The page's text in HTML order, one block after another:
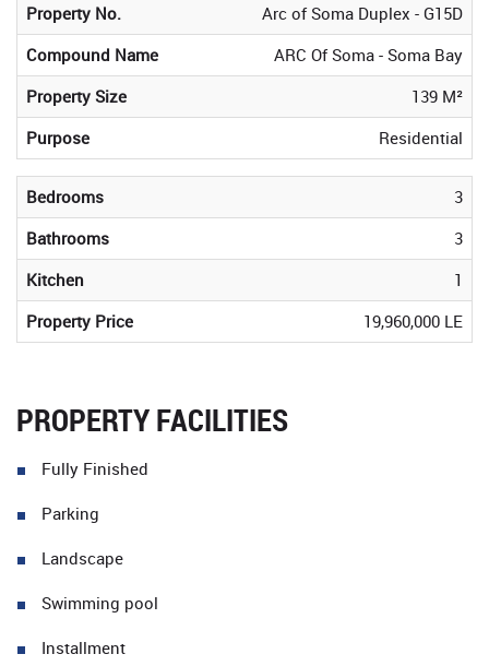
Property No.
Arc of Soma Duplex - G15D
Compound Name
ARC Of Soma - Soma Bay
Property Size
139 M²
Purpose
Residential
Bedrooms
3
Bathrooms
3
Kitchen
1
Property Price
19,960,000 LE
PROPERTY FACILITIES
Fully Finished
Parking
Landscape
Swimming pool
Installment